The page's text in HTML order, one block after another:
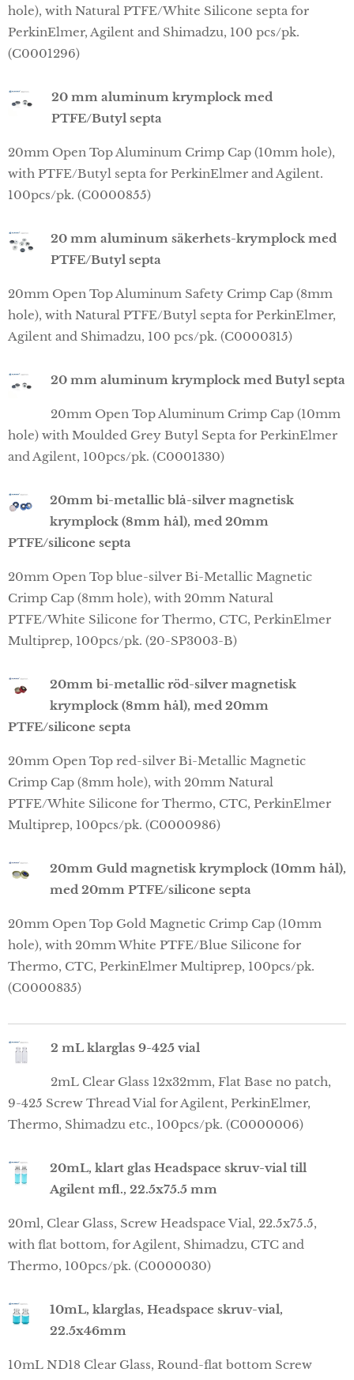
hole), with Natural PTFE/White Silicone septa for
PerkinElmer, Agilent and Shimadzu, 100 pcs/pk.
(C0001296)
20 mm aluminum krymplock med
PTFE/Butyl septa
20mm Open Top Aluminum Crimp Cap (10mm hole),
with PTFE/Butyl septa for PerkinElmer and Agilent.
100pcs/pk. (C0000855)
20 mm aluminum säkerhets-krymplock med
PTFE/Butyl septa
20mm Open Top Aluminum Safety Crimp Cap (8mm
hole), with Natural PTFE/Butyl septa for PerkinElmer,
Agilent and Shimadzu, 100 pcs/pk. (C0000315)
20 mm aluminum krymplock med Butyl septa
20mm Open Top Aluminum Crimp Cap (10mm
hole) with Moulded Grey Butyl Septa for PerkinElmer
and Agilent, 100pcs/pk. (C0001330)
20mm bi-metallic blå-silver magnetisk
krymplock (8mm hål), med 20mm
PTFE/silicone septa
20mm Open Top blue-silver Bi-Metallic Magnetic
Crimp Cap (8mm hole), with 20mm Natural
PTFE/White Silicone for Thermo, CTC, PerkinElmer
Multiprep, 100pcs/pk. (20-SP3003-B)
20mm bi-metallic röd-silver magnetisk
krymplock (8mm hål), med 20mm
PTFE/silicone septa
20mm Open Top red-silver Bi-Metallic Magnetic
Crimp Cap (8mm hole), with 20mm Natural
PTFE/White Silicone for Thermo, CTC, PerkinElmer
Multiprep, 100pcs/pk. (C0000986)
20mm Guld magnetisk krymplock (10mm hål),
med 20mm PTFE/silicone septa
20mm Open Top Gold Magnetic Crimp Cap (10mm
hole), with 20mm White PTFE/Blue Silicone for
Thermo, CTC, PerkinElmer Multiprep, 100pcs/pk.
(C0000835)
2 mL klarglas 9-425 vial
2mL Clear Glass 12x32mm, Flat Base no patch,
9-425 Screw Thread Vial for Agilent, PerkinElmer,
Thermo, Shimadzu etc., 100pcs/pk. (C0000006)
20mL, klart glas Headspace skruv-vial till
Agilent mfl., 22.5x75.5 mm
20ml, Clear Glass, Screw Headspace Vial, 22.5x75.5,
with flat bottom, for Agilent, Shimadzu, CTC and
Thermo, 100pcs/pk. (C0000030)
10mL, klarglas, Headspace skruv-vial,
22.5x46mm
10mL ND18 Clear Glass, Round-flat bottom Screw